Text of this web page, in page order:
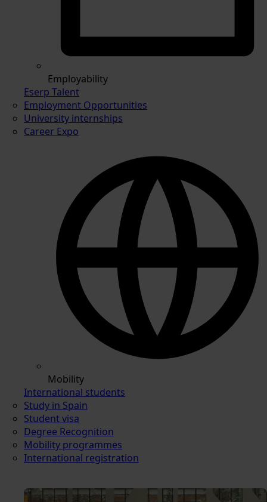
Employability
Eserp Talent
Employment Opportunities
University internships
Career Expo
Mobility
International students
Study in Spain
Student visa
Degree Recognition
Mobility programmes
International registration